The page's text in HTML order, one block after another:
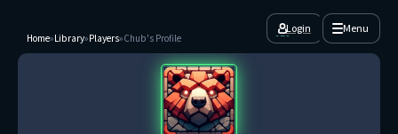
Login Menu
Home»Library»Players»Chub's Profile